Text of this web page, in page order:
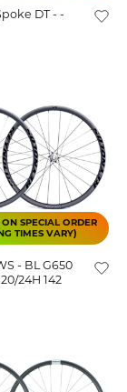
DT - -
SPECIAL ORDER
TIMES VARY)
- BL G650
24H 142